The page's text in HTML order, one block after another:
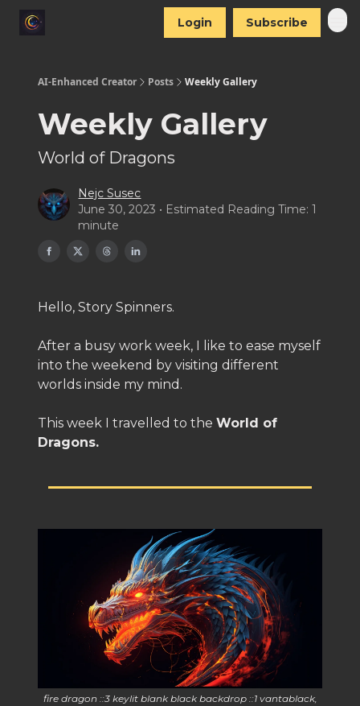
Login Subscribe
AI-Enhanced Creator Posts Weekly Gallery
Weekly Gallery
World of Dragons
Nejc Susec
June 30, 2023 • Estimated Reading Time: 1
minute
Hello, Story Spinners.
After a busy work week, I like to ease myself
into the weekend by visiting different
worlds inside my mind.
This week I travelled to the World of
Dragons.
fire dragon ::3 keylit blank black backdrop ::1 vantablack,